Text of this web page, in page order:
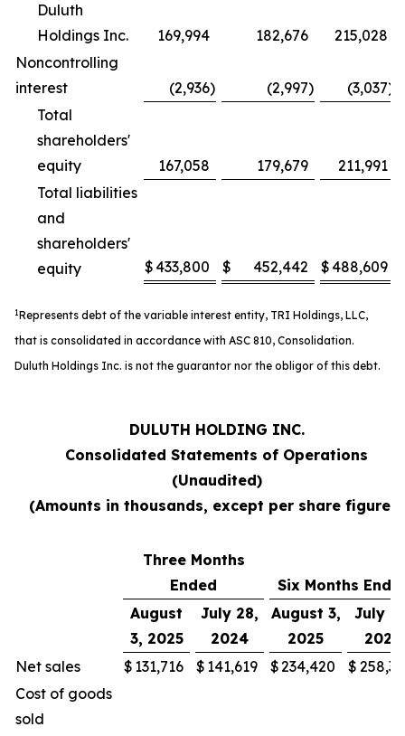
Duluth
Holdings Inc.
169,994 182,676
215,028
Noncontrolling
interest
(2,936) (2,997) (3,037)
Total
shareholders'
equity
167,058 179,679
211,991
Total liabilities
and
shareholders'
equity
$ 433,800 $ 452,442 $ 488,609
1Represents debt of the variable interest entity, TRI Holdings, LLC,
that is consolidated in accordance with ASC 810, Consolidation.
Duluth Holdings Inc. is not the guarantor nor the obligor of this debt.
DULUTH HOLDING INC.
Consolidated Statements of Operations
(Unaudited)
(Amounts in thousands, except per share figures)
Three Months
Ended
Six Months
August
3, 2025
July 28,
2024
August 3,
2025
July
2024
Net sales
$ 131,716 $ 141,619 $234,420 $
Cost of goods
sold